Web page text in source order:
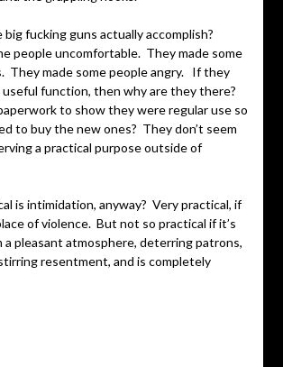
fucking guns actually accomplish?
people uncomfortable. They made some
They made some people angry. If they
useful function, then why are they there?
to show they were regular use so
to buy the new ones? They don’t seem
a practical purpose outside of
is intimidation, anyway? Very practical, if
of violence. But not so practical if it’s
pleasant atmosphere, deterring patrons,
resentment, and is completely